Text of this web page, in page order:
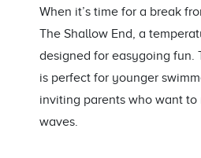
When it’s time for a break
The Shallow End, a
designed for easygoing fun.
is perfect for younger
inviting parents who want
waves.